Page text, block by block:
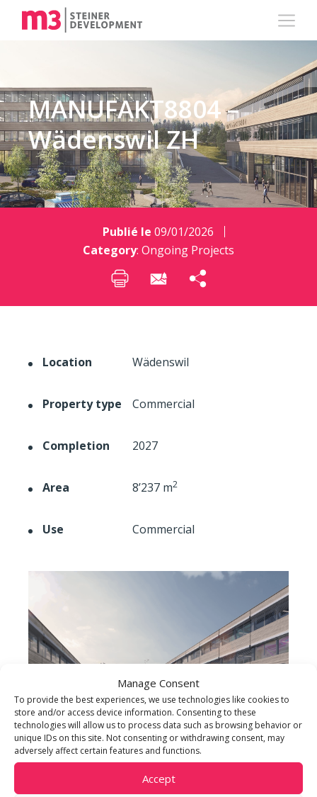
Manage Consent
To provide the best experiences, we use technologies like cookies to
store and/or access device information. Consenting to these
technologies will allow us to process data such as browsing behavior or
unique IDs on this site. Not consenting or withdrawing consent, may
adversely affect certain features and functions.
Accept
MANUFAKT8804 –
Wädenswil ZH
Publié le 09/01/2026
Category: Ongoing Projects
Location Wädenswil
Property type Commercial
Completion 2027
Area 8’237 m2
Use Commercial